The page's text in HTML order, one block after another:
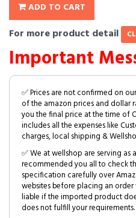
ADD TO CART
For more product detail
Important
✅ Prices are not confirmed on
of the amazon prices and dollar
you the final price at the time of
includes all the expenses like
charges, local shipping &
✅ We at wellshop are serving as
recommended you all to check
specification carefully over
websites before placing an
liable if the imported product
does not fulfill your requirements.